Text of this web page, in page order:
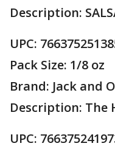
Description:
UPC:
Pack Size: 1/8 oz
Brand: Jack and
Description: The
UPC: